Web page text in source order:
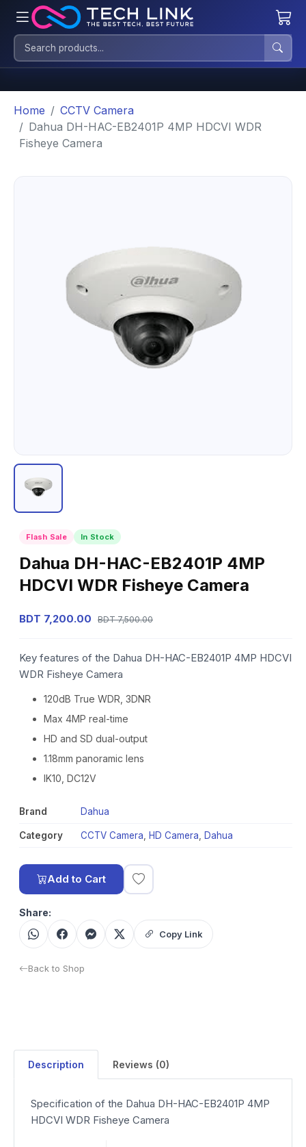
Home
CCTV Camera
Dahua DH-HAC-EB2401P 4MP HDCVI WDR
Fisheye Camera
Flash Sale In Stock
Dahua DH-HAC-EB2401P 4MP
HDCVI WDR Fisheye Camera
BDT 7,200.00 BDT 7,500.00
Key features of the Dahua DH-HAC-EB2401P 4MP HDCVI
WDR Fisheye Camera
120dB True WDR, 3DNR
Max 4MP real-time
HD and SD dual-output
1.18mm panoramic lens
IK10, DC12V
Brand Dahua
Category CCTV Camera HD Camera Dahua
Add to Cart
Share:
Copy Link
Back to Shop
Description Reviews (0)
Specification of the Dahua DH-HAC-EB2401P 4MP
HDCVI WDR Fisheye Camera